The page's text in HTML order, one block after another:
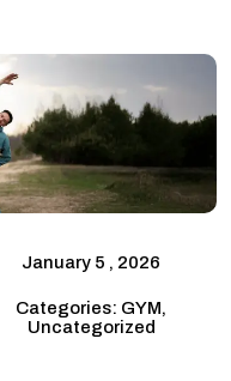
January 5 , 2026
Categories: GYM,
Uncategorized